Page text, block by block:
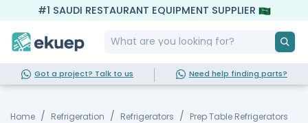
#1 SAUDI RESTAURANT EQUIPMENT SUPPLIER
Got a project? Talk to us Need help finding parts?
Home Refrigeration Refrigerators
Prep Table Refrigerators